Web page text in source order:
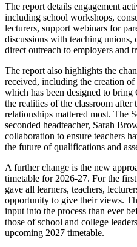
The report details engagement
including school workshops,
lecturers, support webinars for
discussions with teaching unions,
direct outreach to employers and
The report also highlights the
received, including the creation
which has been designed to
the realities of the classroom after
relationships mattered most. The
seconded headteacher, Sarah
collaboration to ensure teachers
the future of qualifications and
A further change is the new
timetable for 2026-27. For the
gave all learners, teachers,
opportunity to give their views.
input into the process than ever
those of school and college
upcoming 2027 timetable.